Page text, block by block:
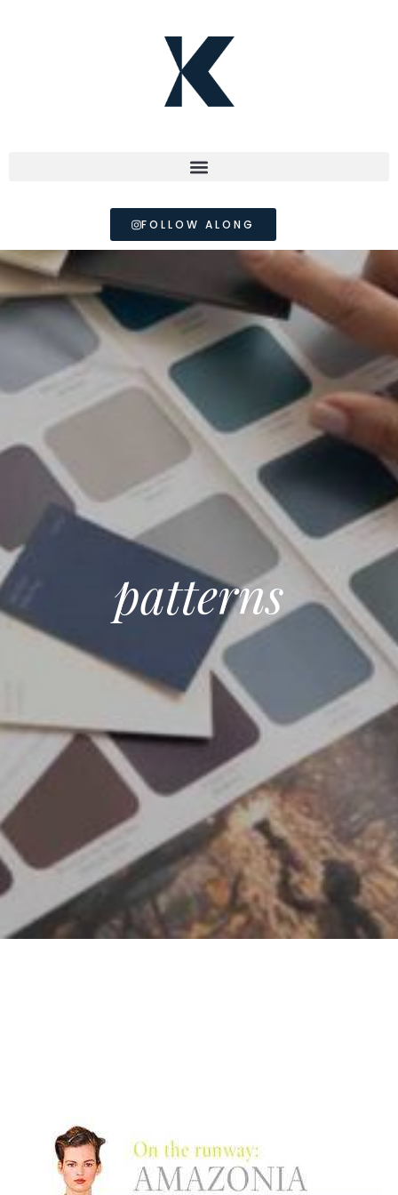
FOLLOW ALONG
patterns